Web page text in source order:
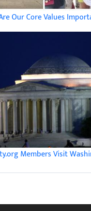
Our Core Values
Members Visit